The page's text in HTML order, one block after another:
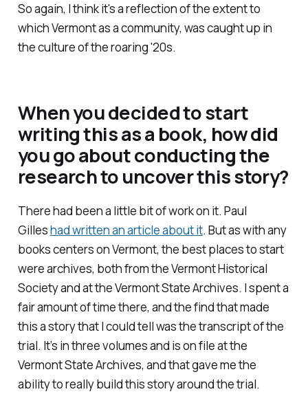
So again, I think it's a reflection of the extent to
which Vermont as a community, was caught up in
the culture of the roaring '20s.
When you decided to start
writing this as a book, how did
you go about conducting the
research to uncover this story?
There had been a little bit of work on it. Paul
Gilleshad written an article about it. But as with any
books centers on Vermont, the best places to start
were archives, both from the Vermont Historical
Society and at the Vermont State Archives. I spent a
fair amount of time there, and the find that made
this a story that I could tell was the transcript of the
trial. It’s in three volumes and is on file at the
Vermont State Archives, and that gave me the
ability to really build this story around the trial.